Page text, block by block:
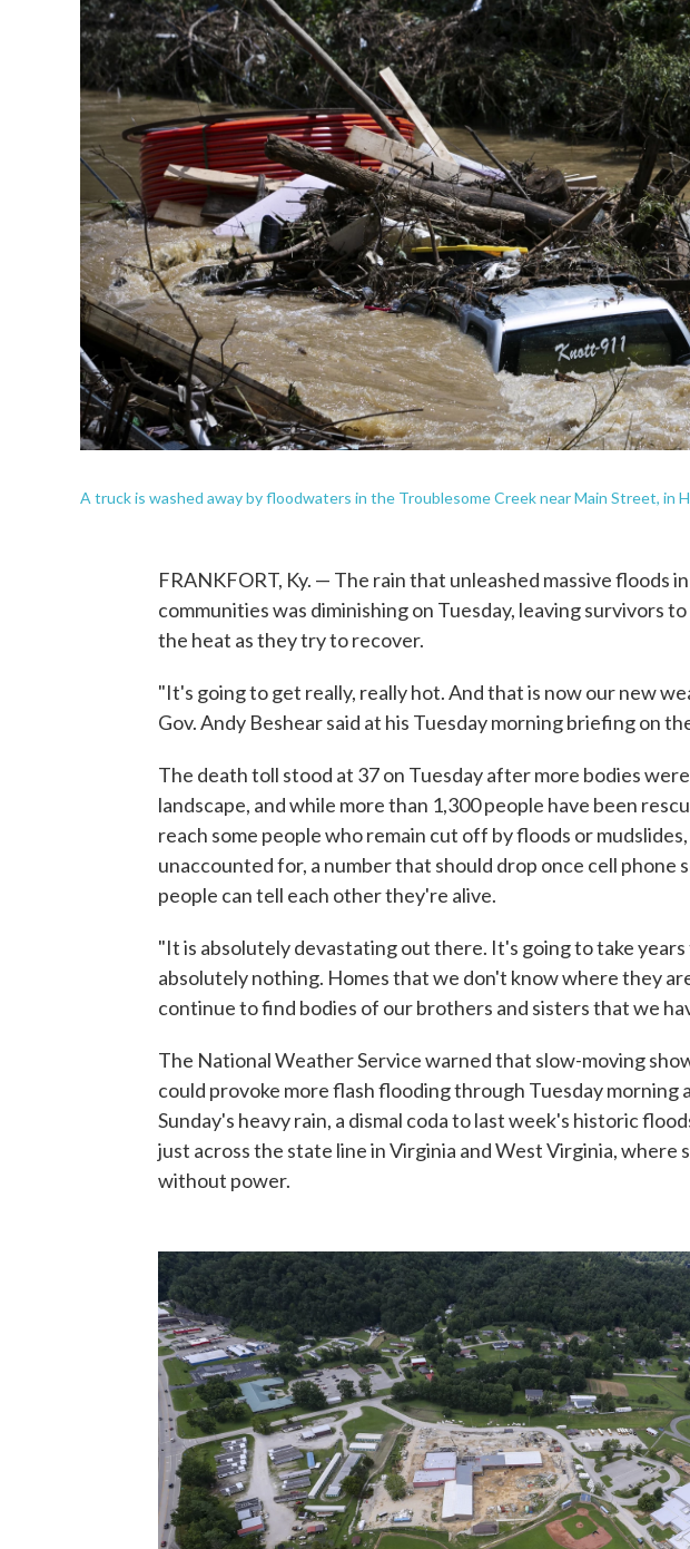
A truck is washed away by floodwaters in the Troublesome Creek near Main Street, in
FRANKFORT, Ky. — The rain that unleashed massive floods
communities was diminishing on Tuesday, leaving survivors
the heat as they try to recover.
"It's going to get really, really hot. And that is now our new
Gov. Andy Beshear said at his Tuesday morning briefing on
The death toll stood at 37 on Tuesday after more bodies
landscape, and while more than 1,300 people have been
reach some people who remain cut off by floods or
unaccounted for, a number that should drop once cell phone
people can tell each other they're alive.
"It is absolutely devastating out there. It's going to take
absolutely nothing. Homes that we don't know where they
continue to find bodies of our brothers and sisters that we
The National Weather Service warned that slow-moving
could provoke more flash flooding through Tuesday morning
Sunday's heavy rain, a dismal coda to last week's historic
just across the state line in Virginia and West Virginia, where
without power.